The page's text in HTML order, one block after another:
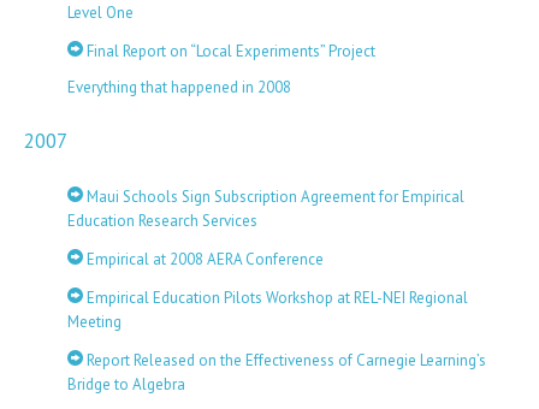
Level One
Final Report on “Local Experiments” Project
Everything that happened in 2008
2007
Maui Schools Sign Subscription Agreement for Empirical
Education Research Services
Empirical at 2008 AERA Conference
Empirical Education Pilots Workshop at REL-NEI Regional
Meeting
Report Released on the Effectiveness of Carnegie Learning’s
Bridge to Algebra